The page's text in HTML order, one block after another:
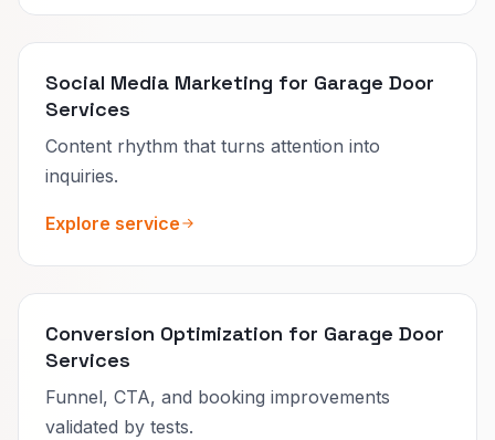
Social Media Marketing for Garage Door
Services
Content rhythm that turns attention into
inquiries.
Explore service
Conversion Optimization for Garage Door
Services
Funnel, CTA, and booking improvements
validated by tests.